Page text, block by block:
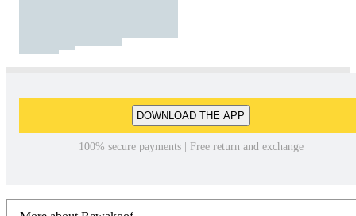
DOWNLOAD THE APP
100% secure payments | Free return and exchange